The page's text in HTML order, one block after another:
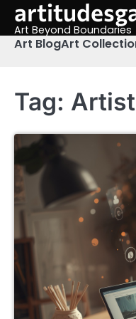
Skip
content
Art Beyond Boundaries
Art BlogArt
Tag: